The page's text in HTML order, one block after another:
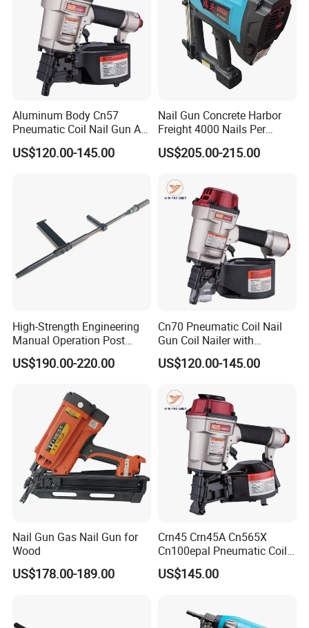
Aluminum Body Cn57
Pneumatic Coil Nail Gun Air
Nail Gun Coil Nailer
US$120.00-145.00
Nail Gun Concrete Harbor
Freight 4000 Nails Per
Charge 165 Fuel Cell Toua
Gsn50
US$205.00-215.00
High-Strength Engineering
Manual Operation Post
Tension Tool Nail Stapler
Gun Steel Rebar Fixing
US$190.00-220.00
Cn70 Pneumatic Coil Nail
Gun Coil Nailer with
1.75"-2.75" (45mm-70mm)
Nails
US$120.00-145.00
Nail Gun Gas Nail Gun for
Wood
US$178.00-189.00
Crn45 Crn45A Cn565X
Cn100epal Pneumatic Coil
Nail Gun Air Nail Gun
US$145.00